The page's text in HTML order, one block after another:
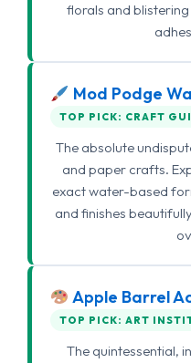
florals and
Mod Podge
TOP PICK: CRAFT
The absolute
and paper crafts.
exact water-based
and finishes
Apple Barrel
TOP PICK: ART
The quintessential,